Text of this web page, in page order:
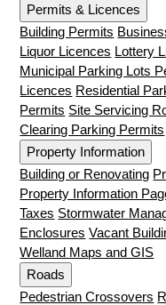
Permits & Licences
Building Permits
Liquor Licences Lottery
Municipal Parking Lots
Licences Residential
Permits Site Servicing
Clearing Parking Permits
Property Information
Building or Renovating
Property Information
Taxes Stormwater
Enclosures Vacant
Welland Maps and GIS
Roads
Pedestrian Crossovers